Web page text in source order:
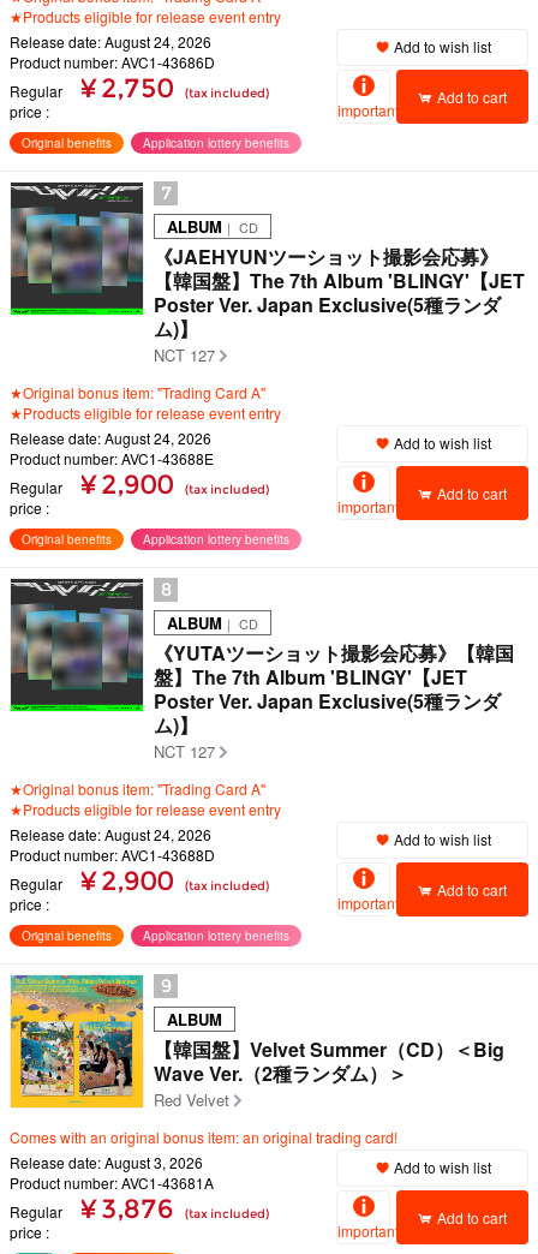
★Products eligible for release event entry
Release date: August 24, 2026
Product number: AVC1-43686D
Regular
price
¥ 2,750 (tax included)
Add to wish list
important
Add to cart
Original benefits Application lottery benefits
7
ALBUM ｜ CD
《JAEHYUNツーショット撮影会応募》
【韓国盤】The 7th Album 'BLINGY'【JET
Poster Ver. Japan Exclusive(5種ランダ
ム)】
NCT 127
★Original bonus item: "Trading Card A"
★Products eligible for release event entry
Release date: August 24, 2026
Product number: AVC1-43688E
Regular
price
¥ 2,900 (tax included)
Add to wish list
important
Add to cart
Original benefits Application lottery benefits
8
ALBUM ｜ CD
《YUTAツーショット撮影会応募》【韓国
盤】The 7th Album 'BLINGY'【JET
Poster Ver. Japan Exclusive(5種ランダ
ム)】
NCT 127
★Original bonus item: "Trading Card A"
★Products eligible for release event entry
Release date: August 24, 2026
Product number: AVC1-43688D
Regular
price
¥ 2,900 (tax included)
Add to wish list
important
Add to cart
Original benefits Application lottery benefits
9
ALBUM
【韓国盤】Velvet Summer（CD）＜Big
Wave Ver.（2種ランダム）＞
Red Velvet
Comes with an original bonus item: an original trading card!
Release date: August 3, 2026
Product number: AVC1-43681A
Regular
price
¥ 3,876 (tax included)
Add to wish list
important
Add to cart